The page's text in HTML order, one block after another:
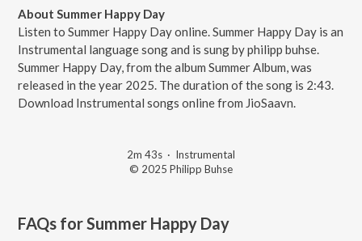
About Summer Happy Day
Listen to Summer Happy Day online. Summer Happy Day is an
Instrumental language song and is sung by philipp buhse.
Summer Happy Day, from the album Summer Album, was
released in the year 2025. The duration of the song is 2:43.
Download Instrumental songs online from JioSaavn.
2m 43s · Instrumental
© 2025 Philipp Buhse
FAQs forSummer Happy Day